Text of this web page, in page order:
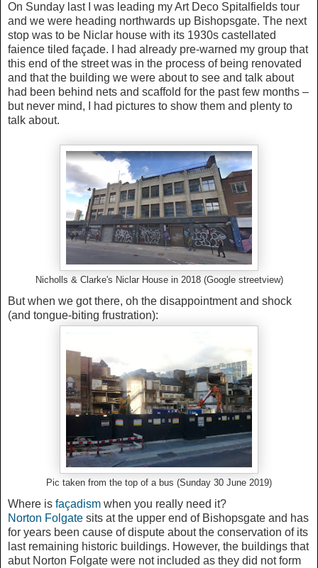
On Sunday last I was leading my Art Deco Spitalfields tour
and we were heading northwards up Bishopsgate. The next
stop was to be Niclar house with its 1930s castellated
faience tiled façade. I had already pre-warned my group that
this end of the street was in the process of being renovated
and that the building we were about to see and talk about
had been behind nets and scaffold for the past few months –
but never mind, I had pictures to show them and plenty to
talk about.
Nicholls & Clarke's Niclar House in 2018 (Google streetview)
But when we got there, oh the disappointment and shock
(and tongue-biting frustration):
Pic taken from the top of a bus (Sunday 30 June 2019)
Where is façadism when you really need it?
Norton Folgate sits at the upper end of Bishopsgate and has
for years been cause of dispute about the conservation of its
last remaining historic buildings. However, the buildings that
abut Norton Folgate were not included as they did not form